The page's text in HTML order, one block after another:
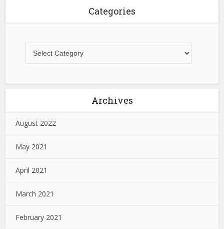
Categories
Archives
August 2022
May 2021
April 2021
March 2021
February 2021